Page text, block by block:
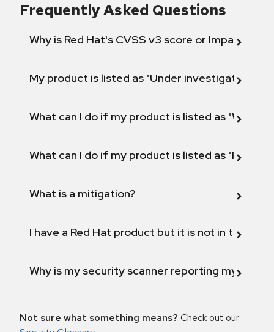
Frequently Asked Questions
Why is Red Hat's CVSS v3 score or Impact
My product is listed as "Under investigation"
What can I do if my product is listed as "Will not
What can I do if my product is listed as "Fix
What is a mitigation?
I have a Red Hat product but it is not in the
Why is my security scanner reporting my
Not sure what something means? Check out our